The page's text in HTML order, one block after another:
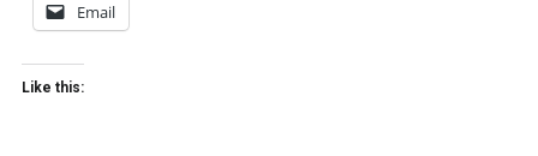
Email
Like this: